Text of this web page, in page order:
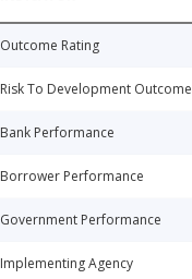
Outcome Rating
Risk To Development Outcome
Bank Performance
Borrower Performance
Government Performance
Implementing Agency